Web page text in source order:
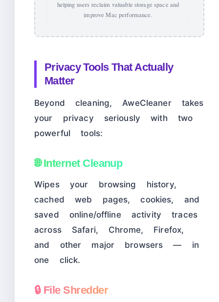
helping users reclaim valuable storage space and
improve Mac performance.
Privacy Tools That Actually
Matter
Beyond cleaning, AweCleaner takes
your privacy seriously with two
powerful tools:
🌐 Internet Cleanup
Wipes your browsing history,
cached web pages, cookies, and
saved online/offline activity traces
across Safari, Chrome, Firefox,
and other major browsers — in
one click.
🔒 File Shredder